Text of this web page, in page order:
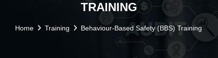
TRAINING
Home Training Behaviour-Based Safety (BBS) Training